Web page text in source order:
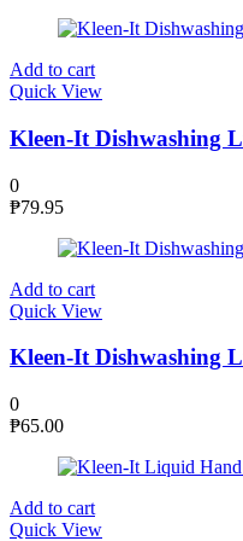
Add to cart
Quick View
Kleen-It Dishwashing
0
₱79.95
Add to cart
Quick View
Kleen-It Dishwashing
0
₱65.00
Add to cart
Quick View